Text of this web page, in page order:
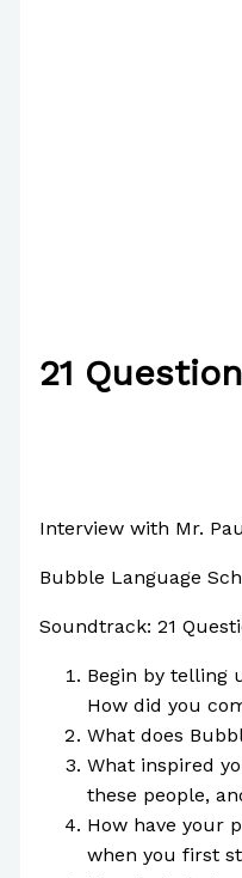
21
Interview with Mr.
Bubble Language
Soundtrack: 21
Begin by telling
How did you
What does
What inspired
these people,
How have your
when you first